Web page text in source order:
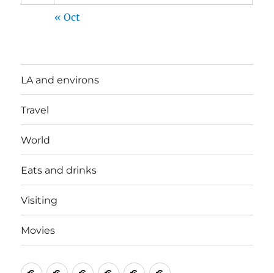
« Oct
LA and environs
Travel
World
Eats and drinks
Visiting
Movies